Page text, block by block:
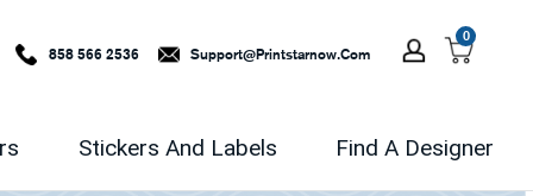
858 566 2536 Support@printstarnow.com
0
Stickers And Labels Find A Designer